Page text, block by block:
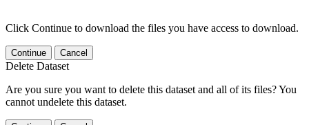
Click Continue to download the files you have access to download.
Continue Cancel
Delete Dataset
Are you sure you want to delete this dataset and all of its files? You
cannot undelete this dataset.